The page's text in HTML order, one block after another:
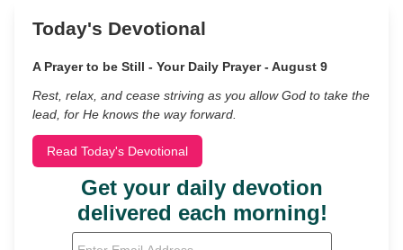
Today's Devotional
A Prayer to be Still - Your Daily Prayer - August 9
Rest, relax, and cease striving as you allow God to take the
lead, for He knows the way forward.
Read Today's Devotional